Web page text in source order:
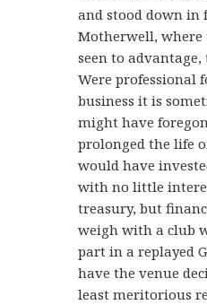
and stood down in
Motherwell, where
seen to
Were professional
business it is
might have
prolonged the life
would have
with no little
treasury, but
weigh with a club
part in a replayed
have the venue
least meritorious